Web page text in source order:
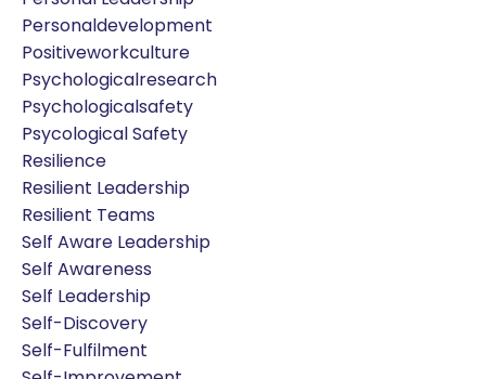
Personaldevelopment
Positiveworkculture
Psychologicalresearch
Psychologicalsafety
Psycological Safety
Resilience
Resilient Leadership
Resilient Teams
Self Aware Leadership
Self Awareness
Self Leadership
Self-Discovery
Self-Fulfilment